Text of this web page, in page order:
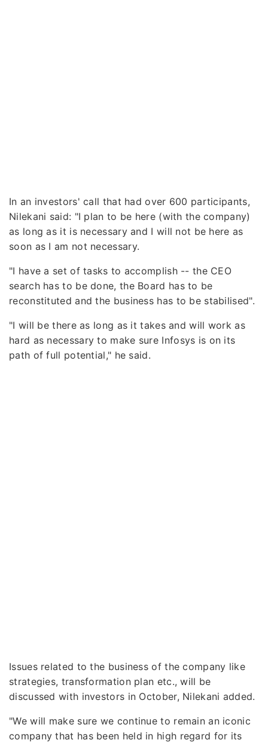
In an investors' call that had over 600 participants,
Nilekani said: "I plan to be here (with the company)
as long as it is necessary and I will not be here as
soon as I am not necessary.
"I have a set of tasks to accomplish -- the CEO
search has to be done, the Board has to be
reconstituted and the business has to be stabilised".
"I will be there as long as it takes and will work as
hard as necessary to make sure Infosys is on its
path of full potential," he said.
Issues related to the business of the company like
strategies, transformation plan etc., will be
discussed with investors in October, Nilekani added.
"We will make sure we continue to remain an iconic
company that has been held in high regard for its